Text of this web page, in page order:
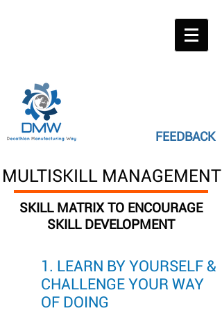
FEEDBACK
MULTISKILL MANAGEMENT
SKILL MATRIX TO ENCOURAGE
SKILL DEVELOPMENT
1. LEARN BY YOURSELF &
CHALLENGE YOUR WAY
OF DOING